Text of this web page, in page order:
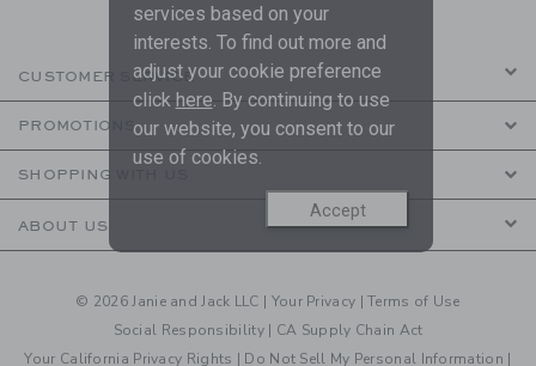
CUSTOMER SERVICE
PROMOTIONS
SHOPPING WITH US
ABOUT US
© 2026 Janie and Jack LLC | Your Privacy |Terms of Use
Social Responsibility | CA Supply Chain Act
Your California Privacy Rights | Do Not Sell My Personal Information |
services based on your
interests. To find out more and
adjust your cookie preference
click here. By continuing to use
our website, you consent to our
use of cookies.
Accept